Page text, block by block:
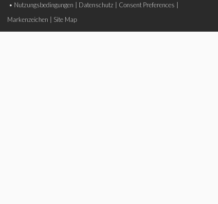
• Nutzungsbedingungen Datenschutz Consent Preferences
Markenzeichen
Site Map